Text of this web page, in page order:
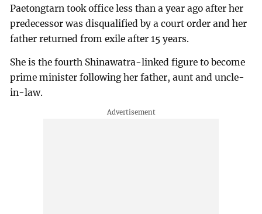
Paetongtarn took office less than a year ago after her
predecessor was disqualified by a court order and her
father returned from exile after 15 years.
She is the fourth Shinawatra-linked figure to become
prime minister following her father, aunt and uncle-
in-law.